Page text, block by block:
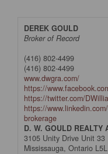
DEREK GOULD
Broker of Record
(416) 802-4499
(416) 802-4499
www.dwgra.com/
https://
https://twitter.com/
https://
brokerage
D. W. GOULD REALTY
3105 Unity Drive Unit 33
Mississauga, Ontario